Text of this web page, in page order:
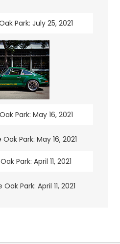
Park: July 25, 2021
Park: May 16, 2021
Park: April 11, 2021